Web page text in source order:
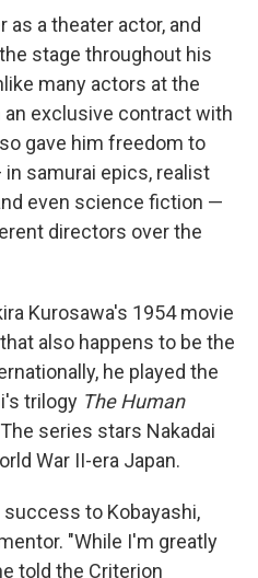
as a theater actor, and
stage throughout his
many actors at the
exclusive contract with
gave him freedom to
samurai epics, realist
even science fiction —
directors over the
Kurosawa's 1954 movie
also happens to be the
he played the
trilogy The Human
series stars Nakadai
War II-era Japan.
to Kobayashi,
"While I'm greatly
told the Criterion